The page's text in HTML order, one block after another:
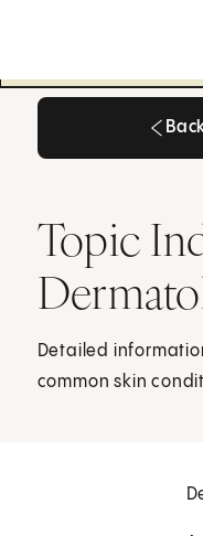
Topic
Detailed
common skin